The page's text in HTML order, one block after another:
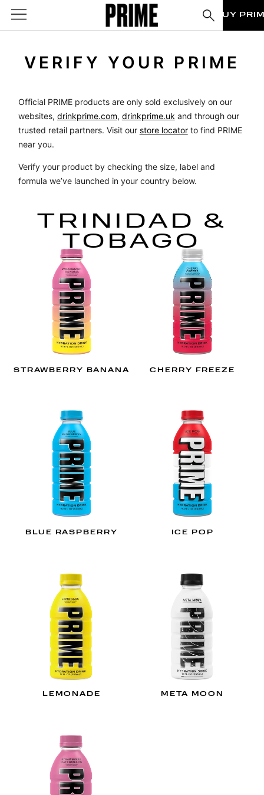
BUY
VERIFY YOUR PRIME
Official PRIME products are only sold exclusively on our
websites, drinkprime.com, drinkprime.uk and through our
trusted retail partners. Visit our store locatorto find PRIME
near you.
Verify your product by checking the size, label and
formula we’ve launched in your country below.
TRINIDAD &
TOBAGO
STRAWBERRY BANANA CHERRY FREEZE
BLUE RASPBERRY ICE POP
LEMONADE META MOON